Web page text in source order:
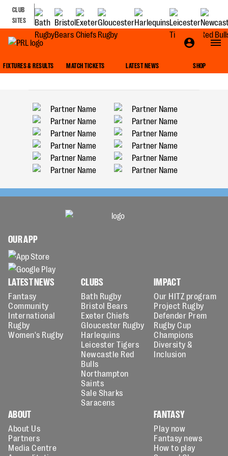
CLUB
SITES
FIXTURES & RESULTS MATCH TICKETS LATEST NEWS SHOP
OUR APP
LATEST NEWS
Fantasy
Community
International
Rugby
Women's Rugby
CLUBS
Bath Rugby
Bristol Bears
Exeter Chiefs
Gloucester Rugby
Harlequins
Leicester Tigers
Newcastle Red
Bulls
Northampton
Saints
Sale Sharks
Saracens
IMPACT
Our HITZ program
Project Rugby
Defender Prem
Rugby Cup
Champions
Diversity &
Inclusion
ABOUT
About Us
Partners
Media Centre
FANTASY
Play now
Fantasy news
How to play